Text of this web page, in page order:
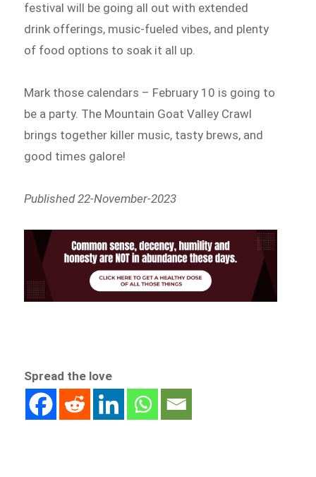
festival will be going all out with extended
drink offerings, music-fueled vibes, and plenty
of food options to soak it all up.
Mark those calendars – February 10 is going to
be a party. The Mountain Goat Valley Crawl
brings together killer music, tasty brews, and
good times galore!
Published 22-November-2023
Spread the love